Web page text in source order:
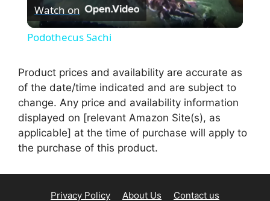
l
y
V
Watch on
Podothecus Sachi
Product prices and availability are accurate as
of the date/time indicated and are subject to
change. Any price and availability information
displayed on [relevant Amazon Site(s), as
applicable] at the time of purchase will apply to
the purchase of this product.
Privacy Policy About Us Contact us